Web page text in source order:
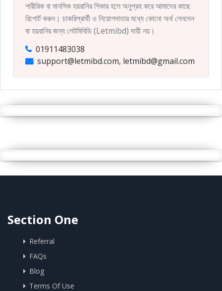
শারীরিক বা মানসিক হয়রানির শিকার হলে অনুগ্রহ করে আমাদের কাছে
রিপোর্ট করুন। চাকরিপ্রার্থী ও নিয়োগদাতার মধ্যে কোনো অর্থ লেনদেন
বা হয়রানির জন্য লেটমিবিডি (Letmibd) দায়ী নয়।
01911483038
support@letmibd.com, letmibd@gmail.com
Section One
Referral
FAQs
Blog
Terms Of Use